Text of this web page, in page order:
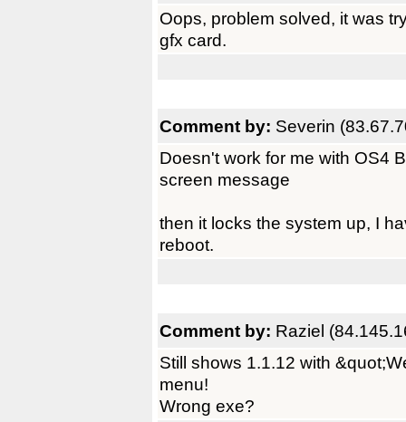
Oops, problem solved, it was
gfx card.
Comment by: Severin
Doesn't work for me with OS4
screen message
then it locks the system up, I
reboot.
Comment by: Raziel
Still shows 1.1.12 with
menu!
Wrong exe?